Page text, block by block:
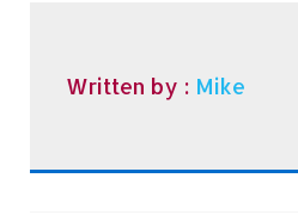
Written by : Mike